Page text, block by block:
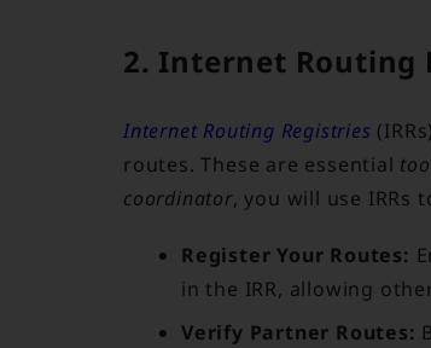
2. Internet Routing
Internet Routing Registries
routes. These are essential
coordinator, you will use IRRs
Register Your Routes:
in the IRR, allowing
Verify Partner Routes: